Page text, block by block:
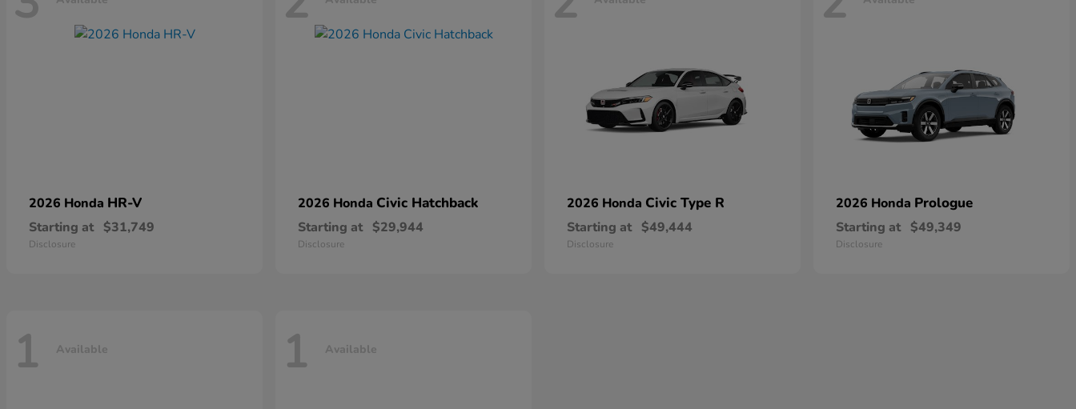
2026 Honda HR-V
Starting at $31,749
Disclosure
2026 Honda Civic Hatchback
Starting at $29,944
Disclosure
2026 Honda Civic Type R
Starting at $49,444
Disclosure
2026 Honda Prologue
Starting at $49,349
Disclosure
1 Available 1 Available